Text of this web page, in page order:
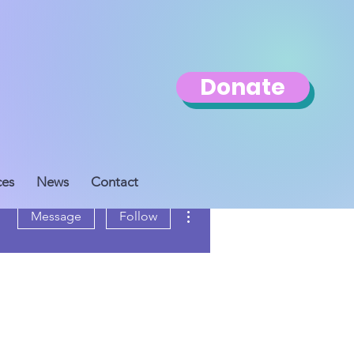
Donate
News Contact
Message Follow